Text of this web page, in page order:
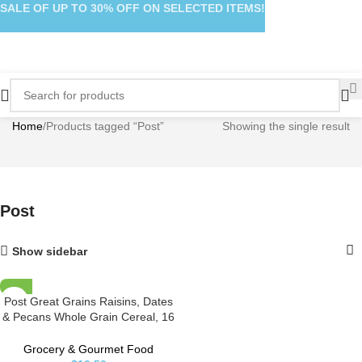
Home Products tagged “Post” Showing the single result
Post
Show sidebar
Post Great Grains Raisins, Dates
& Pecans Whole Grain Cereal, 16
Grocery & Gourmet Food
SALE OF UP TO 30% OFF ON SELECTED ITEMS!